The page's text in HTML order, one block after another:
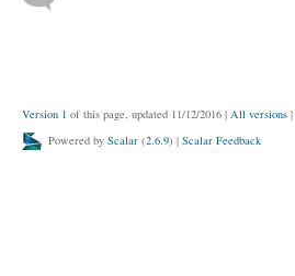
Version 1 of this page, updated 11/12/2016 | All versions |
Powered by Scalar (2.6.9) | Scalar Feedback